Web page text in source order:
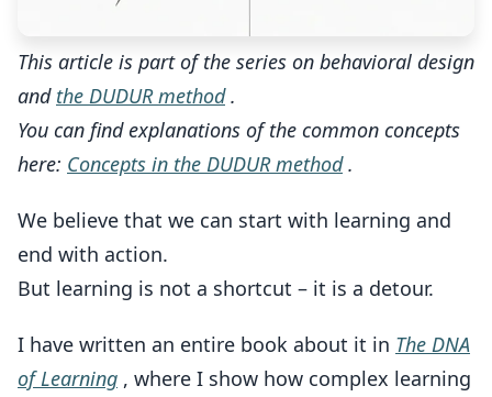
This article is part of the series on behavioral design
and the DUDUR method.
You can find explanations of the common concepts
here: Concepts in the DUDUR method.
We believe that we can start with learning and
end with action.
But learning is not a shortcut – it is a detour.
I have written an entire book about it in The DNA
of Learning , where I show how complex learning